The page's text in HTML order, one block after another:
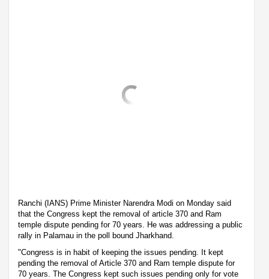
Ranchi (IANS) Prime Minister Narendra Modi on Monday said
that the Congress kept the removal of article 370 and Ram
temple dispute pending for 70 years. He was addressing a public
rally in Palamau in the poll bound Jharkhand.
"Congress is in habit of keeping the issues pending. It kept
pending the removal of Article 370 and Ram temple dispute for
70 years. The Congress kept such issues pending only for vote